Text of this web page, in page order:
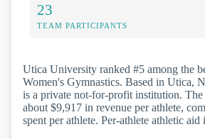
23
TEAM PARTICIPANTS
Utica University ranked #5 among the
Women's Gymnastics. Based in Utica,
is a private not-for-profit institution. The
about $9,917 in revenue per athlete,
spent per athlete. Per-athlete athletic